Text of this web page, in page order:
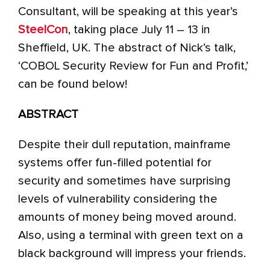
Consultant, will be speaking at this year’s
SteelCon, taking place July 11 – 13 in
Sheffield, UK. The abstract of Nick’s talk,
‘COBOL Security Review for Fun and Profit,’
can be found below!
ABSTRACT
Despite their dull reputation, mainframe
systems offer fun-filled potential for
security and sometimes have surprising
levels of vulnerability considering the
amounts of money being moved around.
Also, using a terminal with green text on a
black background will impress your friends.